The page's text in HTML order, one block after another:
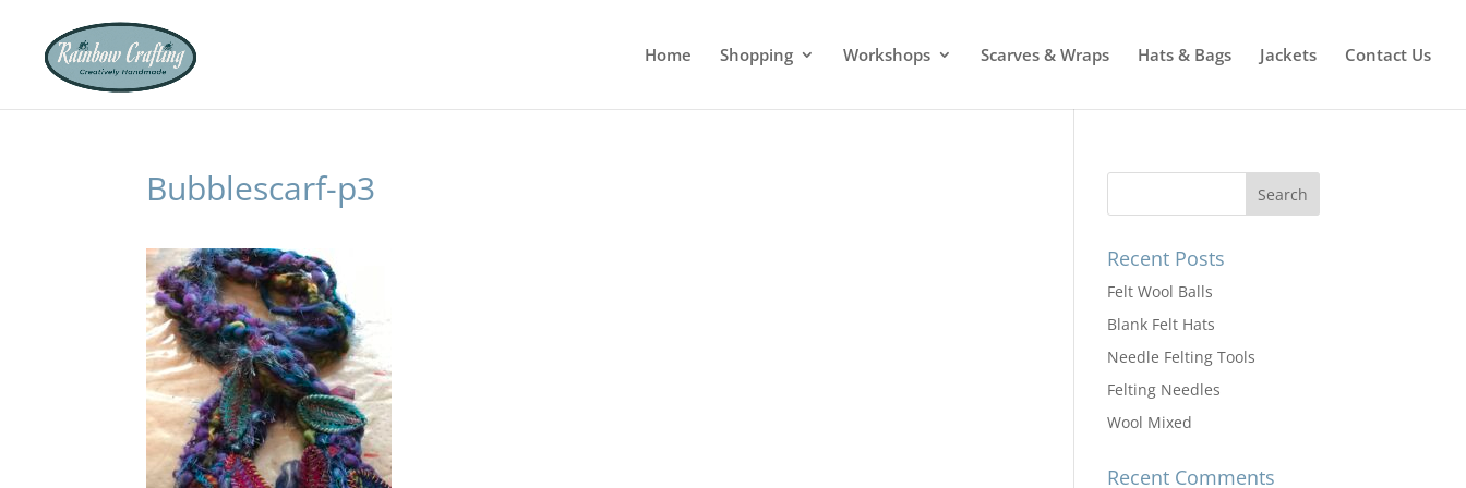
Home Shopping Workshops Scarves & Wraps Hats & Bags Jackets Contact Us
Bubblescarf-p3
Recent Posts
Felt Wool Balls
Blank Felt Hats
Needle Felting Tools
Felting Needles
Wool Mixed
Recent Comments